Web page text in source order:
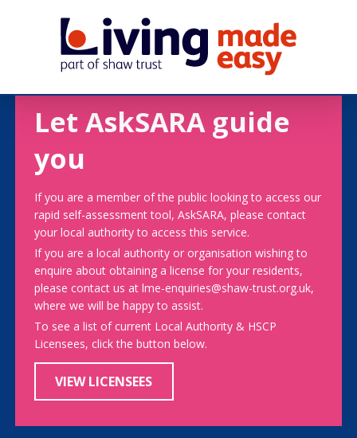
Let AskSARA guide
you
If you are a member of the public looking to access our
rapid self-assessment tool, AskSARA, please contact
your local authority to access this service.
If you are a local authority or organisation wishing to
enquire about obtaining a license for your residents,
please contact us at lme-enquiries@shaw-trust.org.uk,
where we will be happy to assist.
To see a list of current Local Authority & HSCP
Licensees, click the button below.
VIEW LICENSEES